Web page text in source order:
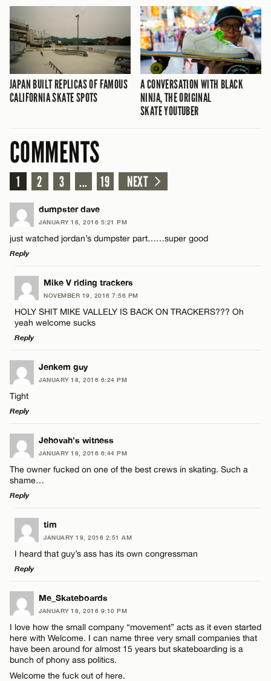
JAPAN BUILT REPLICAS OF FAMOUS
CALIFORNIA SKATE SPOTS
A CONVERSATION WITH BLACK
NINJA, THE ORIGINAL
SKATE YOUTUBER
COMMENTS
1 2 3 ... 19 NEXT
dumpster dave
JANUARY 18, 2016 5:21 PM
just watched jordan’s dumpster part……super good
Reply
LEAVE A REPLY
Comment
Name*
Email*
CANCEL
Mike V riding trackers
NOVEMBER 19, 2016 7:56 PM
HOLY SHIT MIKE VALLELY IS BACK ON TRACKERS??? Oh
yeah welcome sucks
Reply
LEAVE A REPLY
Comment
Name*
Email*
CANCEL
Jenkem guy
JANUARY 18, 2016 6:24 PM
Tight
Reply
LEAVE A REPLY
Comment
Name*
Email*
CANCEL
Jehovah's witness
JANUARY 18, 2016 6:44 PM
The owner fucked on one of the best crews in skating. Such a
shame…
Reply
LEAVE A REPLY
Comment
Name*
Email*
tim
JANUARY 19, 2016 2:51 AM
I heard that guy’s ass has its own congressman
Reply
LEAVE A REPLY
Comment
Me_Skateboards
JANUARY 18, 2016 9:10 PM
I love how the small company “movement” acts as it even started
here with Welcome. I can name three very small companies that
have been around for almost 15 years but skateboarding is a
bunch of phony ass politics.
Welcome the fuck out of here.